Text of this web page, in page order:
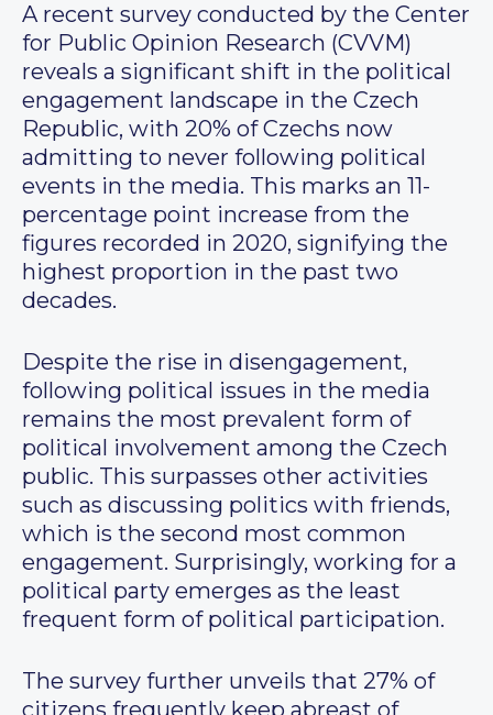
A recent survey conducted by the Center
for Public Opinion Research (CVVM)
reveals a significant shift in the political
engagement landscape in the Czech
Republic, with 20% of Czechs now
admitting to never following political
events in the media. This marks an 11-
percentage point increase from the
figures recorded in 2020, signifying the
highest proportion in the past two
decades.
Despite the rise in disengagement,
following political issues in the media
remains the most prevalent form of
political involvement among the Czech
public. This surpasses other activities
such as discussing politics with friends,
which is the second most common
engagement. Surprisingly, working for a
political party emerges as the least
frequent form of political participation.
The survey further unveils that 27% of